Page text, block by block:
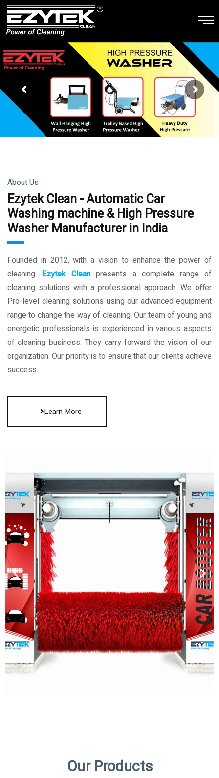
About Us
Ezytek Clean - Automatic Car
Washing machine & High Pressure
Washer Manufacturer in India
Founded in 2012, with a vision to enhance the power of
cleaning. Ezytek Cleanpresents a complete range of
cleaning solutions with a professional approach. We offer
Pro-level cleaning solutions using our advanced equipment
range to change the way of cleaning. Our team of young and
energetic professionals is experienced in various aspects
of cleaning business. They carry forward the vision of our
organization. Our priority is to ensure that our clients achieve
success.
Learn More
Our Products